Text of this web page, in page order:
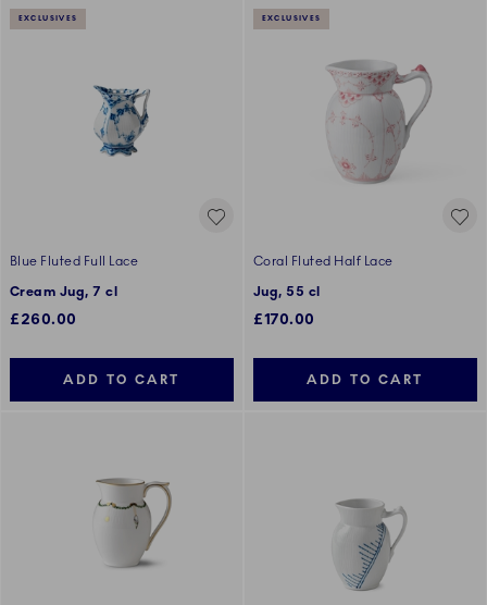
EXCLUSIVES
Blue Fluted Full Lace
Cream Jug, 7 cl
£260.00
ADD TO CART
EXCLUSIVES
Coral Fluted Half Lace
Jug, 55 cl
£170.00
ADD TO CART